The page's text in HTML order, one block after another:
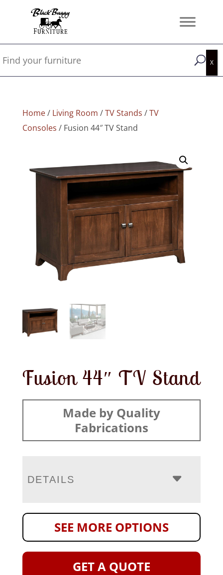
Home/ Living Room /TV Stands /TV
Consoles / Fusion 44″ TV Stand
Fusion 44″ TV Stand
Made by Quality
Fabrications
DETAILS
SEE MORE OPTIONS
GET A QUOTE